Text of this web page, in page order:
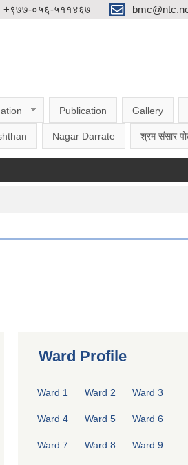
‌‌+९७७-०५६-५११४६७
Publication Gallery
Nagar Darrate श्रम संसार
Ward Profile
Ward 1 Ward 2 Ward 3
Ward 4 Ward 5 Ward 6
Ward 7 Ward 8 Ward 9